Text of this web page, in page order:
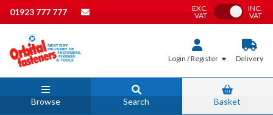
01923 777 777
EXC.
VAT
Toggle VAT
INC.
VAT
Login / Register Delivery
Browse Search Basket